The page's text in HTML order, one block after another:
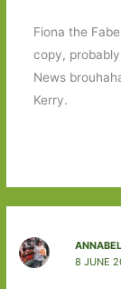
Fiona the
copy,
News
Kerry.
8 JUNE